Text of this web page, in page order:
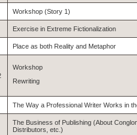
Workshop (Story 1)
Exercise in Extreme Fictionalization
Place as both Reality and Metaphor
Workshop
Rewriting
The Way a Professional Writer Works in
The Business of Publishing (About
Distributors, etc.)